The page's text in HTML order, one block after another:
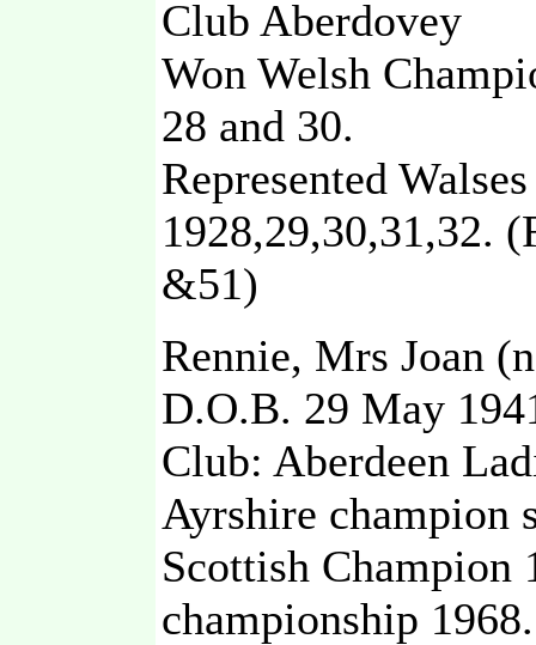
Club Aberdovey
Won Welsh
28 and 30.
Represented
1928,29,30,31,32.
&51)
Rennie, Mrs Joan
D.O.B. 29 May
Club: Aberdeen
Ayrshire champion
Scottish Champion
championship